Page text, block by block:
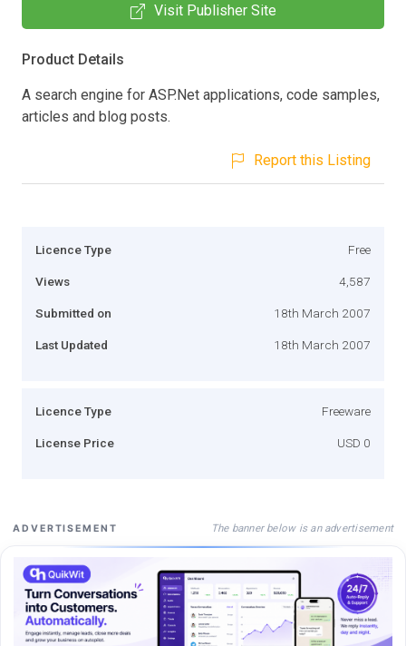
Visit Publisher Site
Product Details
A search engine for ASP.Net applications, code samples,
articles and blog posts.
Report this Listing
Licence Type Free
Views 4,587
Submitted on 18th March 2007
Last Updated 18th March 2007
Licence Type Freeware
License Price USD 0
ADVERTISEMENT The banner below is an advertisement